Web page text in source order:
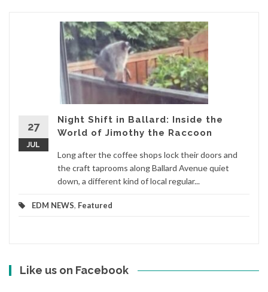
27
JUL
Night Shift in Ballard: Inside the
World of Jimothy the Raccoon
Long after the coffee shops lock their doors and
the craft taprooms along Ballard Avenue quiet
down, a different kind of local regular...
EDM NEWS, Featured
Like us on Facebook